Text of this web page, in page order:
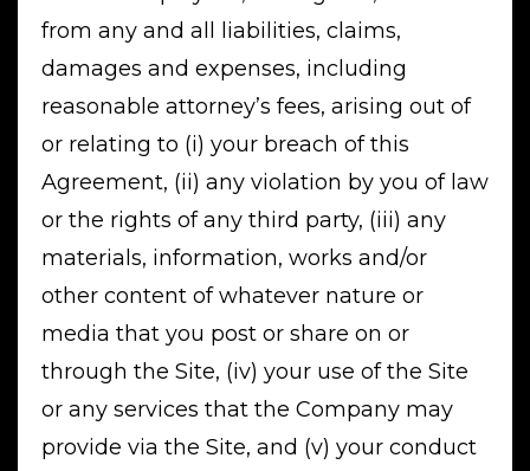
from any and all liabilities, claims,
damages and expenses, including
reasonable attorney’s fees, arising out of
or relating to (i) your breach of this
Agreement, (ii) any violation by you of law
or the rights of any third party, (iii) any
materials, information, works and/or
other content of whatever nature or
media that you post or share on or
through the Site, (iv) your use of the Site
or any services that the Company may
provide via the Site, and (v) your conduct